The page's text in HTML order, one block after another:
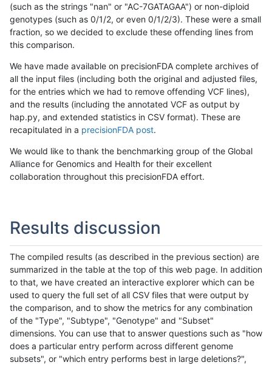
(such as the strings "nan" or "AC-7GATAGAA") or non-diploid
genotypes (such as 0/1/2, or even 0/1/2/3). These were a small
fraction, so we decided to exclude these offending lines from
this comparison.
We have made available on precisionFDA complete archives of
all the input files (including both the original and adjusted files,
for the entries which we had to remove offending VCF lines),
and the results (including the annotated VCF as output by
hap.py, and extended statistics in CSV format). These are
recapitulated in a precisionFDA post.
We would like to thank the benchmarking group of the Global
Alliance for Genomics and Health for their excellent
collaboration throughout this precisionFDA effort.
Results discussion
The compiled results (as described in the previous section) are
summarized in the table at the top of this web page. In addition
to that, we have created an interactive explorer which can be
used to query the full set of all CSV files that were output by
the comparison, and to show the metrics for any combination
of the "Type", "Subtype", "Genotype" and "Subset"
dimensions. You can use that to answer questions such as "how
does a particular entry perform across different genome
subsets", or "which entry performs best in large deletions?",